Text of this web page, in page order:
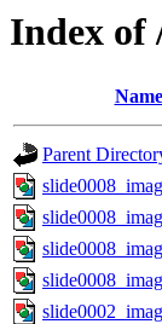
Index of
Name
Parent